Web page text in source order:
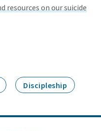
resources on our suicide
Discipleship